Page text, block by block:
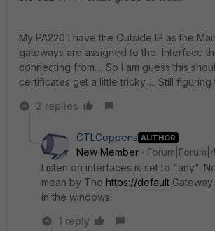
My PA220 I have the Outside IP as the
gateways are assigned to the Interface
connecting from.... So I am guess this
certificates get a little tricky..... Still figuring
2 replies
CTLCoppens AUTHOR
New Member
Listen on interfaces is set to "any".
mean by The https://default
in the windows.
1 reply